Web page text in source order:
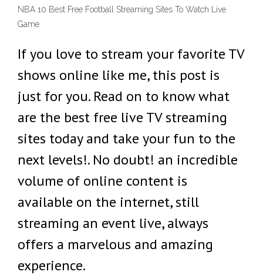
NBA 10 Best Free Football Streaming Sites To Watch Live
Game
If you love to stream your favorite TV
shows online like me, this post is
just for you. Read on to know what
are the best free live TV streaming
sites today and take your fun to the
next levels!. No doubt! an incredible
volume of online content is
available on the internet, still
streaming an event live, always
offers a marvelous and amazing
experience.